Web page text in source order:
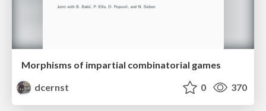
Morphisms of impartial combinatorial games
dcernst
0 370